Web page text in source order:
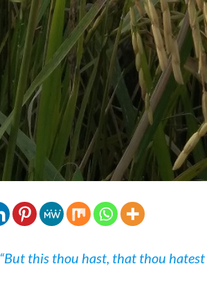
“But this thou hast, that thou